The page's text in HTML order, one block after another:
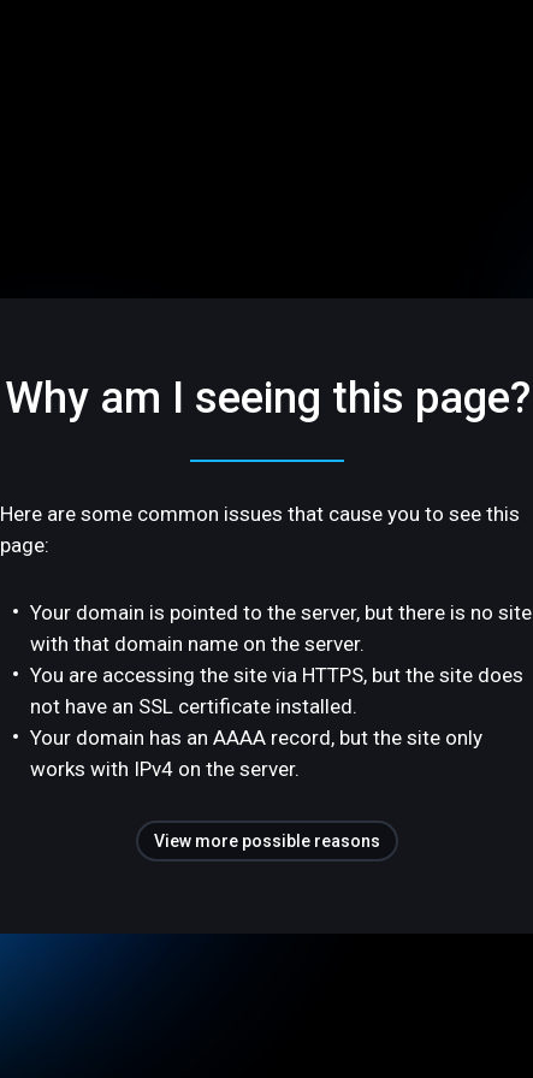
Why am I seeing this page?
Here are some common issues that cause you to see this
page:
Your domain is pointed to the server, but there is no site
with that domain name on the server.
You are accessing the site via HTTPS, but the site does
not have an SSL certificate installed.
Your domain has an AAAA record, but the site only
works with IPv4 on the server.
View more possible reasons